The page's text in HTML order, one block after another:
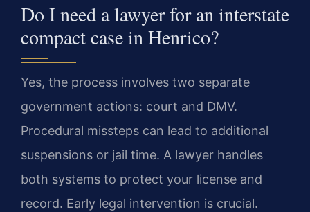
Do I need a lawyer for an interstate
compact case in Henrico?
Yes, the process involves two separate
government actions: court and DMV.
Procedural missteps can lead to additional
suspensions or jail time. A lawyer handles
both systems to protect your license and
record. Early legal intervention is crucial.